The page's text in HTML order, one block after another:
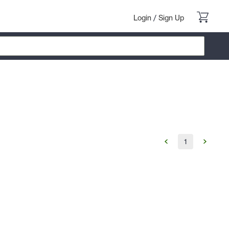
Login / Sign Up
1